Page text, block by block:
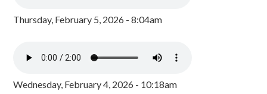
Thursday, February 5, 2026 - 8:04am
Wednesday, February 4, 2026 - 10:18am